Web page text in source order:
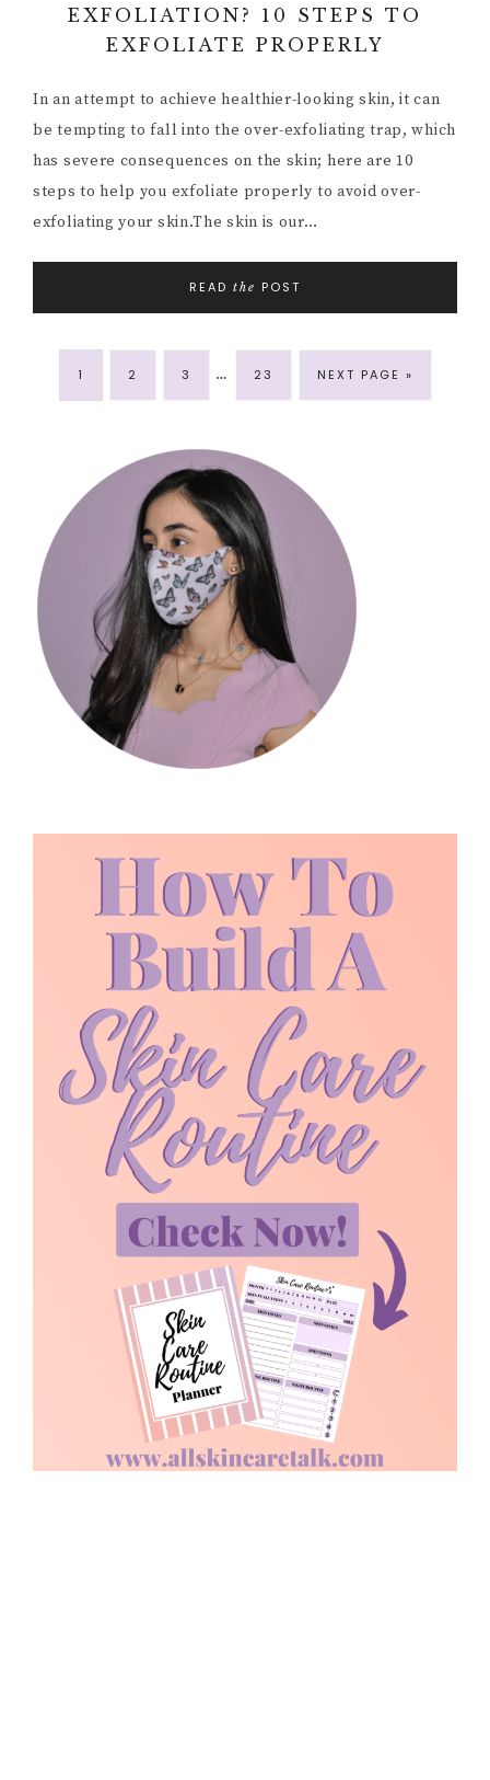
EXFOLIATION? 10 STEPS TO
EXFOLIATE PROPERLY
In an attempt to achieve healthier-looking skin, it can
be tempting to fall into the over-exfoliating trap, which
has severe consequences on the skin; here are 10
steps to help you exfoliate properly to avoid over-
exfoliating your skin.The skin is our…
READ the POST
1 2 3 … 23 NEXT PAGE »